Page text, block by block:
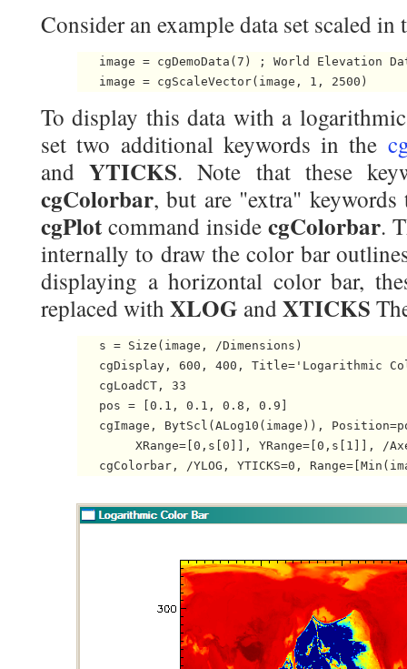
Consider an example data set scaled
image = cgDemoData(7) ; World Elevation
To display this data with a
set two additional keywords in the
andYTICKS. Note that these
cgColorbar, but are "extra" keywords
cgPlot command inside cgColorbar.
internally to draw the color bar
displaying a horizontal color bar,
replaced with XLOG andXTICKS
   s = Size(image, /Dimensions)
cgDisplay, 600, 400, Title='Logarithmic
   cgLoadCT, 33
   pos = [0.1, 0.1, 0.8, 0.9]
cgImage, BytScl(ALog10(image)),